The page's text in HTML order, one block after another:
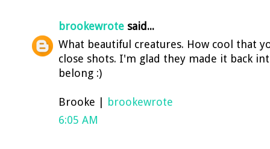
brookewrote said...
What beautiful creatures. How cool that
close shots. I'm glad they made it back
belong :)
Brooke | brookewrote
6:05 AM